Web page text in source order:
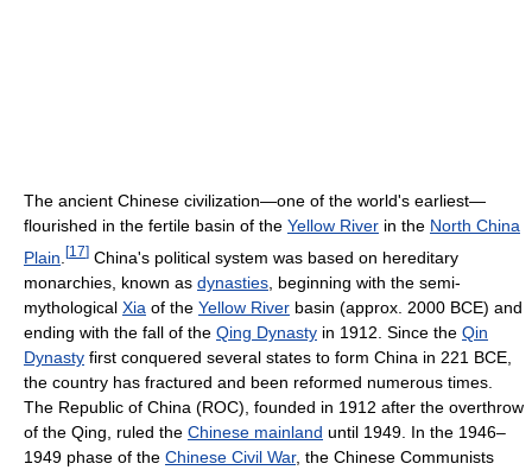
The ancient Chinese civilization—one of the world's earliest—
flourished in the fertile basin of the Yellow River in the North China
Plain [17] China's political system was based on hereditary
monarchies, known as dynasties , beginning with the semi-
mythological Xia of the Yellow River basin (approx. 2000 BCE) and
ending with the fall of the Qing Dynasty in 1912. Since the Qin
Dynasty first conquered several states to form China in 221 BCE,
the country has fractured and been reformed numerous times.
The Republic of China (ROC), founded in 1912 after the overthrow
of the Qing, ruled the Chinese mainland until 1949. In the 1946–
1949 phase of the Chinese Civil War, the Chinese Communists